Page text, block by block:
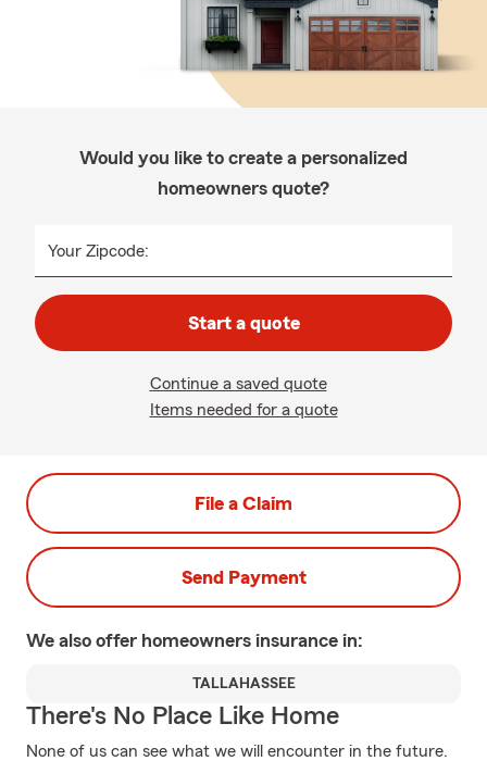
Would you like to create a personalized
homeowners quote?
Your Zipcode:
Start a quote
Continue a saved quote
Items needed for a quote
File a Claim
Send Payment
We also offer homeowners insurance in:
TALLAHASSEE
There's No Place Like Home
None of us can see what we will encounter in the future.